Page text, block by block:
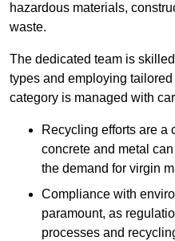
hazardous materials,
waste.
The dedicated team is
types and employing
category is managed with
Recycling efforts are a
concrete and metal
the demand for virgin
Compliance with
paramount, as
processes and